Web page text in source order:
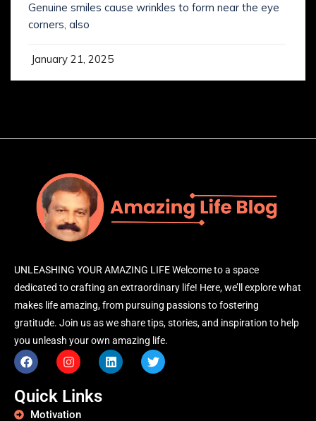
Genuine smiles cause wrinkles to form near the eye
corners, also
January 21, 2025
UNLEASHING YOUR AMAZING LIFE Welcome to a space
dedicated to crafting an extraordinary life! Here, we’ll explore what
makes life amazing, from pursuing passions to fostering
gratitude. Join us as we share tips, stories, and inspiration to help
you unleash your own amazing life.
Quick Links
Motivation